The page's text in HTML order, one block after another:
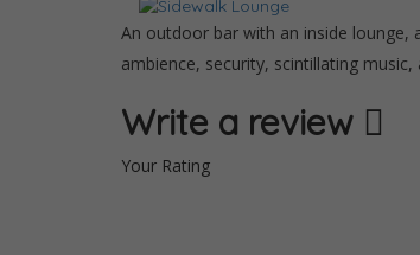
An outdoor bar with an inside lounge,
ambience, security, scintillating
Write a review
Your Rating